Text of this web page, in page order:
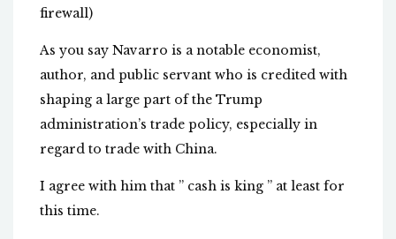
firewall)
As you say Navarro is a notable economist,
author, and public servant who is credited with
shaping a large part of the Trump
administration’s trade policy, especially in
regard to trade with China.
I agree with him that ” cash is king ” at least for
this time.